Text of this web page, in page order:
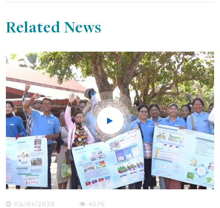
Related News
02/01/2025
4576